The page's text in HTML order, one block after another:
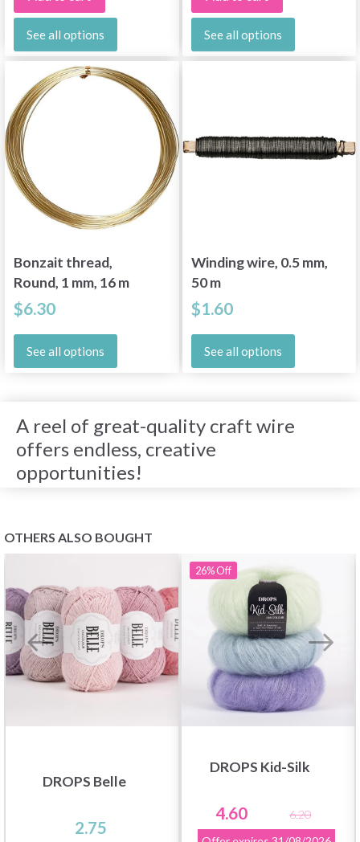
See all options See all options
Bonzait thread,
Round, 1 mm, 16 m
$6.30
See all options
Winding wire, 0.5 mm,
50 m
$1.60
See all options
A reel of great-quality craft wire
offers endless, creative
opportunities!
OTHERS ALSO BOUGHT
DROPS Belle
2.75
26%Off
DROPS Kid-Silk
4.60
6.20